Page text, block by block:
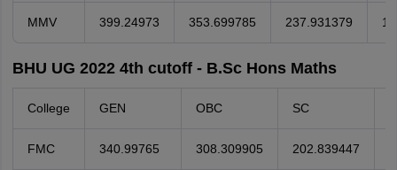
MMV 399.24973 353.699785 237.931379
BHU UG 2022 4th cutoff - B.Sc Hons Maths
College GEN OBC SC
FMC 340.99765 308.309905 202.839447